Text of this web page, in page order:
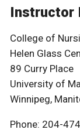
Instructor
College of
Helen Glass
89 Curry Place
University of
Winnipeg,
Phone: 204-